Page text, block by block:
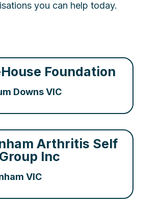
you can help today.
Foundation
Downs VIC
Arthritis Self
Inc
VIC